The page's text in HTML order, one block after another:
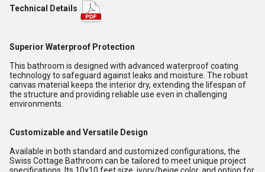
Technical Details
Superior Waterproof Protection
This bathroom is designed with advanced waterproof coating
technology to safeguard against leaks and moisture. The robust
canvas material keeps the interior dry, extending the lifespan of
the structure and providing reliable use even in challenging
environments.
Customizable and Versatile Design
Available in both standard and customized configurations, the
Swiss Cottage Bathroom can be tailored to meet unique project